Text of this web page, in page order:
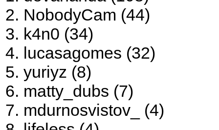
NobodyCam (44)
k4n0 (34)
lucasagomes (32)
yuriyz (8)
matty_dubs (7)
mdurnosvistov_ (4)